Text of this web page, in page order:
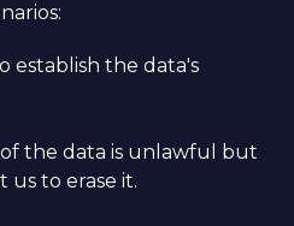
establish the data's
the data is unlawful but
us to erase it.